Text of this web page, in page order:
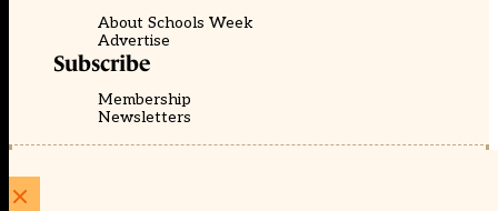
About Schools Week
Advertise
Subscribe
Membership
Newsletters